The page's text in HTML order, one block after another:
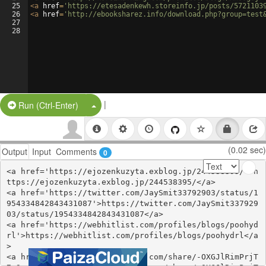
25
26
27
28
<a href= 'https://etesadenkewh.storeinfo.jp/posts/
<a href= 'http://ebooksharez.info/
Run (Ctrl-Enter) Split Button!
|
Output Input Comments 0 (0.02 sec)
<a href='https://ejozenkuzyta.exblog.jp/244538395/'>h
ttps://ejozenkuzyta.exblog.jp/244538395/</a>
<a href='https://twitter.com/JaySmit33792903/status/1
954334842843431087'>https://twitter.com/JaySmit337929
03/status/1954334842843431087</a>
<a href='https://webhitlist.com/profiles/blogs/poohyd
rl'>https://webhitlist.com/profiles/blogs/poohydrl</a
>
<a href='https://www.gmbinder.com/share/-OXGJlRimPrjT